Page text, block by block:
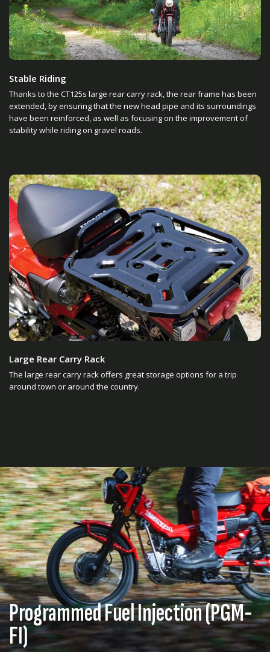
Stable Riding
Thanks to the CT125s large rear carry rack, the rear frame has been
extended, by ensuring that the new head pipe and its surroundings
have been reinforced, as well as focusing on the improvement of
stability while riding on gravel roads.
Large Rear Carry Rack
The large rear carry rack offers great storage options for a trip
around town or around the country.
Programmed Fuel Injection (PGM-
FI)